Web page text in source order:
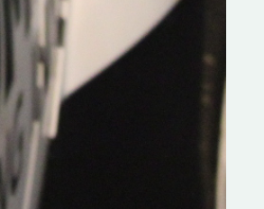
Visit the new website here:
#IrishRallying #HughsRallying
#WexfordRallying #SupportLocal
#MotorsportMedia
#KerryMotorsportNews”
KERRY MOTORSPORT NEWS